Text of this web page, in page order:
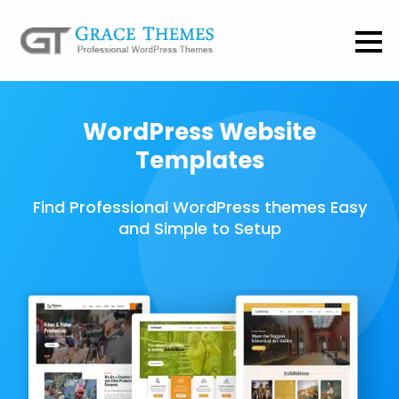
WordPress Website
Templates
Find Professional WordPress themes Easy
and Simple to Setup